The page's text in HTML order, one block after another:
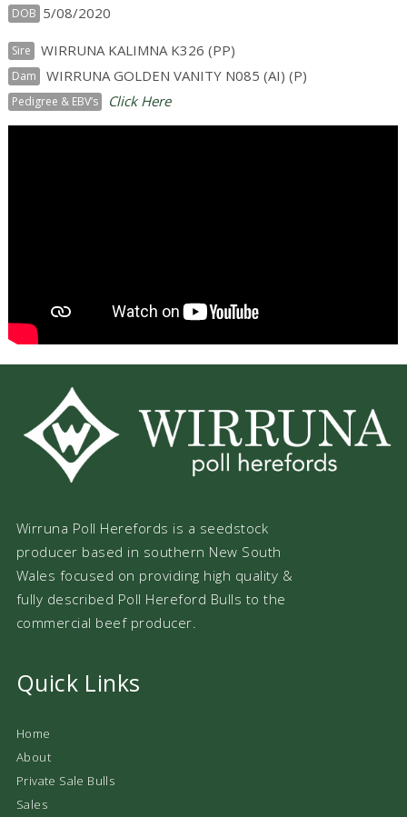
DOB 5/08/2020
Sire WIRRUNA KALIMNA K326 (PP)
Dam WIRRUNA GOLDEN VANITY N085 (AI) (P)
Pedigree & EBV’s Click Here
Wirruna Poll Herefords is a seedstock
producer based in southern New South
Wales focused on providing high quality &
fully described Poll Hereford Bulls to the
commercial beef producer.
Quick Links
Home
About
Private Sale Bulls
Sales